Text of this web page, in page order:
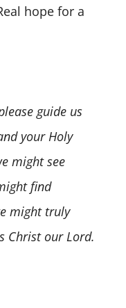
hope for a
guide us
your Holy
might see
find
might truly
Christ our Lord.